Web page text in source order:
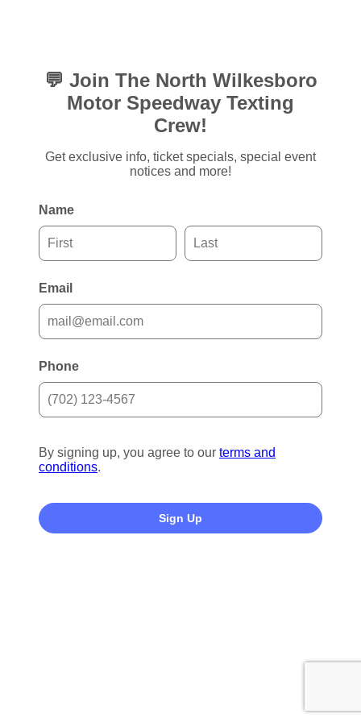
💬 Join The North Wilkesboro
Motor Speedway Texting
Crew!
Get exclusive info, ticket specials, special event
notices and more!
Name
Email
Phone
By signing up, you agree to our terms and
conditions.